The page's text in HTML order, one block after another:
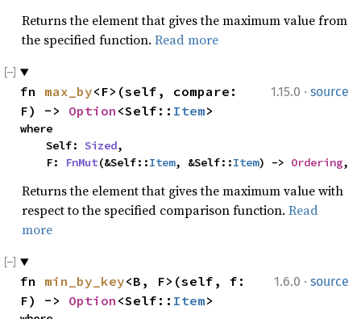
Returns the element that gives the maximum value from
the specified function. Read more
1.15.0 · source
fn max_by<F>(self, compare:
F) -> Option <Self:: Item>
where
    Self:
Sized,
    F:
FnMut(&Self::Item, &Self::Item) -> Ordering,
Returns the element that gives the maximum value with
respect to the specified comparison function. Read
more
1.6.0 · source
fn min_by_key<B, F>(self, f:
F) -> Option <Self:: Item>